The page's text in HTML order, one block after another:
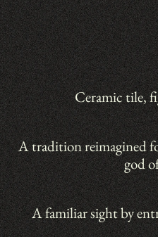
Ceramic tile,
A tradition reimagined
god
A familiar sight by